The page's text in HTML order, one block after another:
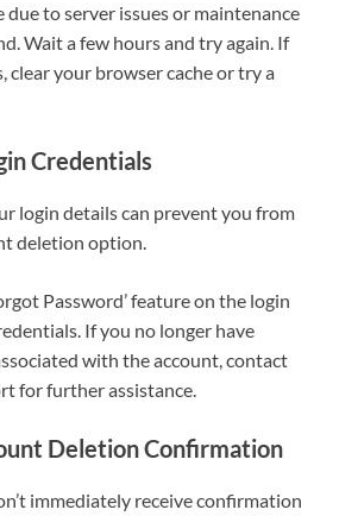
due to server issues or maintenance
Wait a few hours and try again. If
clear your browser cache or try a
Credentials
login details can prevent you from
deletion option.
Password’ feature on the login
If you no longer have
with the account, contact
for further assistance.
Deletion Confirmation
immediately receive confirmation